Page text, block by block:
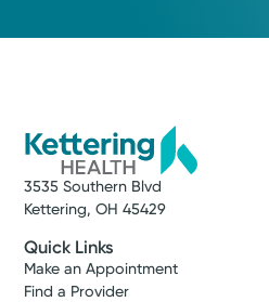
3535 Southern Blvd
Kettering, OH 45429
Quick Links
Make an Appointment
Find a Provider